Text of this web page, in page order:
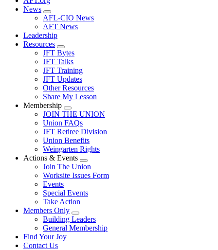
News
Expand
menu
AFL-CIO News
AFT News
Leadership
Resources
Expand
menu
JFT Bytes
JFT Talks
JFT Training
JFT Updates
Other Resources
Share My Lesson
Membership
Expand
menu
JOIN THE UNION
Union FAQs
JFT Retiree Division
Union Benefits
Weingarten Rights
Actions & Events
Expand
menu
Join The Union
Worksite Issues Form
Events
Special Events
Take Action
Members Only
Expand
menu
Building Leaders
General Membership
Find Your Joy
Contact Us